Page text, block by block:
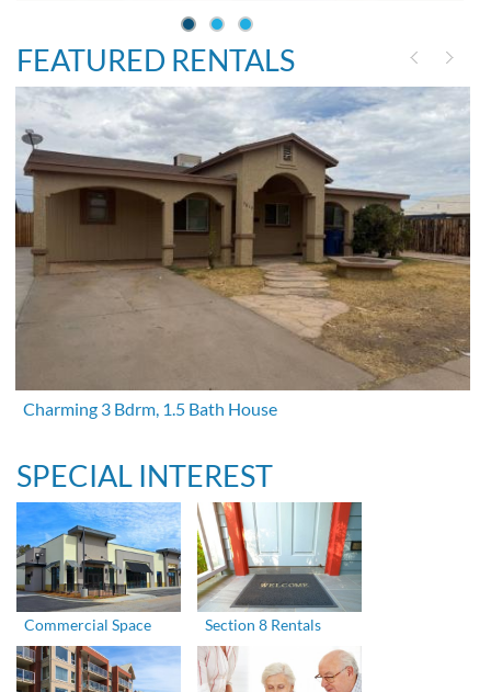
FEATURED RENTALS
Charming 3 Bdrm, 1.5 Bath House
SPECIAL INTEREST
Commercial Space Section 8 Rentals